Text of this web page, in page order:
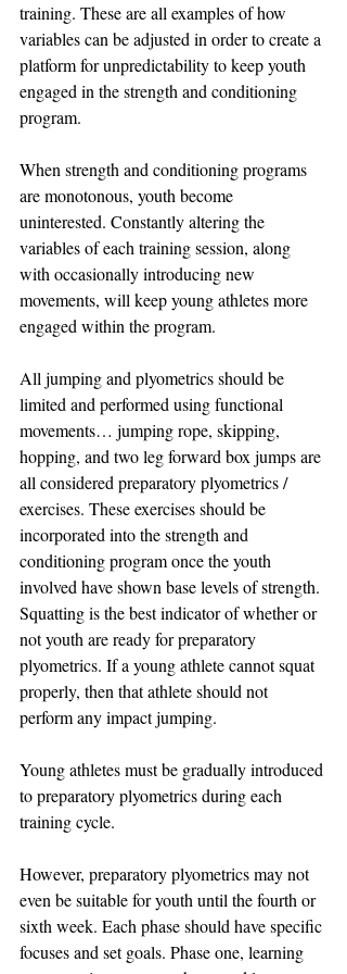
training. These are all examples of how
variables can be adjusted in order to create a
platform for unpredictability to keep youth
engaged in the strength and conditioning
program.
When strength and conditioning programs
are monotonous, youth become
uninterested. Constantly altering the
variables of each training session, along
with occasionally introducing new
movements, will keep young athletes more
engaged within the program.
All jumping and plyometrics should be
limited and performed using functional
movements… jumping rope, skipping,
hopping, and two leg forward box jumps are
all considered preparatory plyometrics /
exercises. These exercises should be
incorporated into the strength and
conditioning program once the youth
involved have shown base levels of strength.
Squatting is the best indicator of whether or
not youth are ready for preparatory
plyometrics. If a young athlete cannot squat
properly, then that athlete should not
perform any impact jumping.
Young athletes must be gradually introduced
to preparatory plyometrics during each
training cycle.
However, preparatory plyometrics may not
even be suitable for youth until the fourth or
sixth week. Each phase should have specific
focuses and set goals. Phase one, learning